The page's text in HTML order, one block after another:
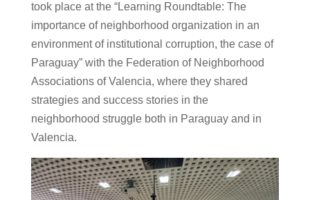
took place at the “Learning Roundtable: The
importance of neighborhood organization in an
environment of institutional corruption, the case of
Paraguay” with the Federation of Neighborhood
Associations of Valencia, where they shared
strategies and success stories in the
neighborhood struggle both in Paraguay and in
Valencia.